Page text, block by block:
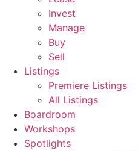
Invest
Manage
Buy
Sell
Listings
Premiere Listings
All Listings
Boardroom
Workshops
Spotlights